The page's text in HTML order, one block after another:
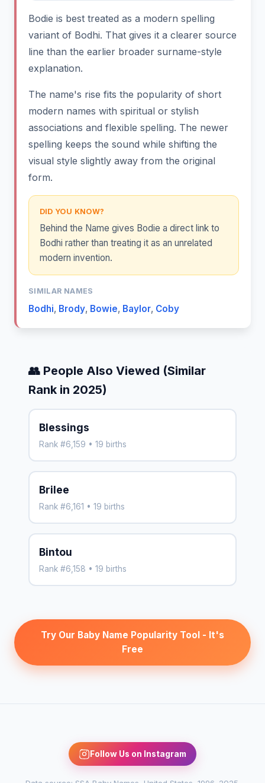
Bodie is best treated as a modern spelling
variant of Bodhi. That gives it a clearer source
line than the earlier broader surname-style
explanation.
The name's rise fits the popularity of short
modern names with spiritual or stylish
associations and flexible spelling. The newer
spelling keeps the sound while shifting the
visual style slightly away from the original
form.
DID YOU KNOW?
Behind the Name gives Bodie a direct link to
Bodhi rather than treating it as an unrelated
modern invention.
SIMILAR NAMES
Bodhi, Brody, Bowie, Baylor, Coby
👥 People Also Viewed (Similar
Rank in 2025)
Blessings
Rank #6,159 • 19 births
Brilee
Rank #6,161 • 19 births
Bintou
Rank #6,158 • 19 births
Try Our Baby Name Popularity Tool - It's
Free
Follow Us on Instagram